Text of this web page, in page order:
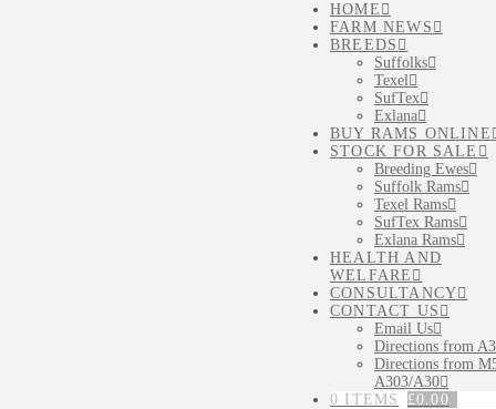
HOME
FARM NEWS
BREEDS
Suffolks
Texel
SufTex
Exlana
BUY RAMS ONLINE
STOCK FOR SALE
Breeding Ewes
Suffolk Rams
Texel Rams
SufTex Rams
Exlana Rams
HEALTH AND
WELFARE
CONSULTANCY
CONTACT US
Email Us
Directions from
Directions from
A303/A30
0 ITEMS
£0.00